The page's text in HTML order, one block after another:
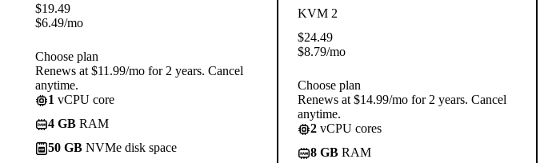
$19.49
$6.49/mo
Choose plan
Renews at $11.99/mo for 2 years. Cancel
anytime.
1 vCPU core
4 GB RAM
50 GB NVMe disk space
KVM 2
$24.49
$8.79/mo
Choose plan
Renews at $14.99/mo for 2 years. Cancel
anytime.
2 vCPU cores
8 GB RAM